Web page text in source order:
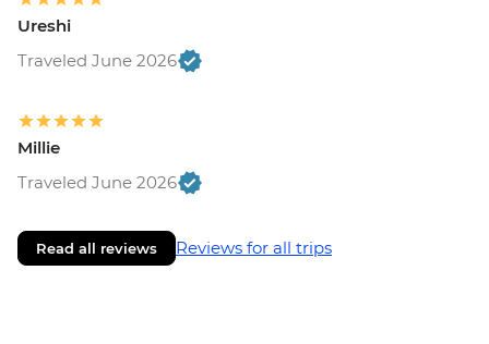
Ureshi
Traveled June 2026
Millie
Traveled June 2026
Read all reviews Reviews for all trips